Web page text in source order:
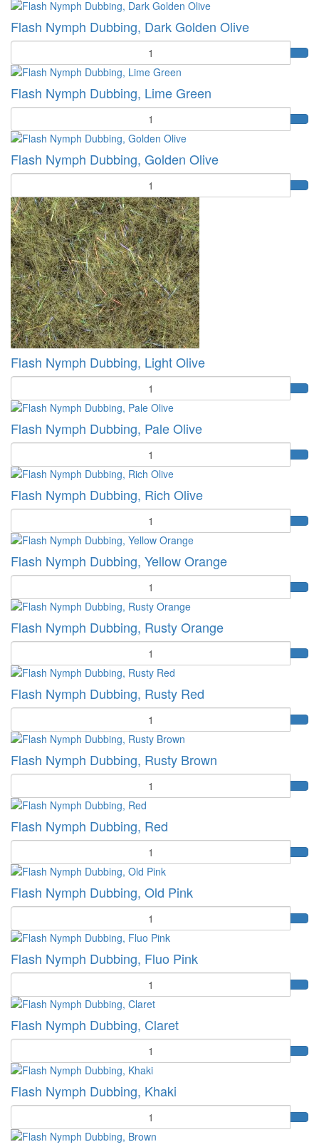
Flash Nymph Dubbing, Dark Golden Olive
Quantity
Flash Nymph Dubbing, Lime Green
Quantity
Flash Nymph Dubbing, Golden Olive
Quantity
Flash Nymph Dubbing, Light Olive
Quantity
Flash Nymph Dubbing, Pale Olive
Quantity
Flash Nymph Dubbing, Rich Olive
Quantity
Flash Nymph Dubbing, Yellow Orange
Quantity
Flash Nymph Dubbing, Rusty Orange
Quantity
Flash Nymph Dubbing, Rusty Red
Quantity
Flash Nymph Dubbing, Rusty Brown
Quantity
Flash Nymph Dubbing, Red
Quantity
Flash Nymph Dubbing, Old Pink
Quantity
Flash Nymph Dubbing, Fluo Pink
Quantity
Flash Nymph Dubbing, Claret
Quantity
Flash Nymph Dubbing, Khaki
Quantity